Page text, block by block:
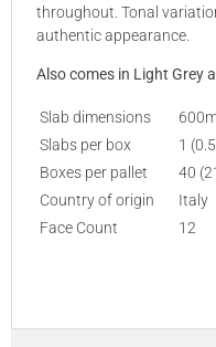
throughout. Tonal
authentic appearance.
Also comes in Light Grey
Slab dimensions
Slabs per box
1
Boxes per pallet
40
Country of origin
Italy
Face Count
12